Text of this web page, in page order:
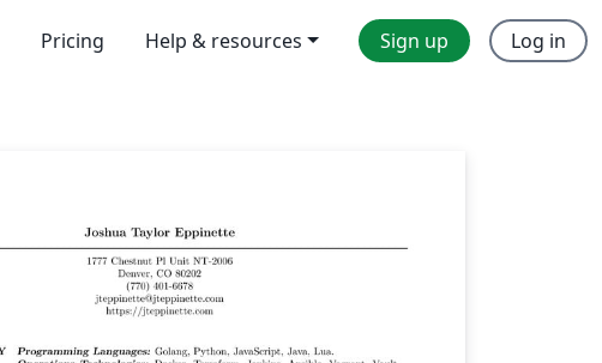
Pricing Help & resources Sign up Log in